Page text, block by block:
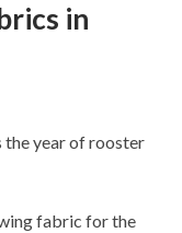
in
the year of rooster
fabric for the